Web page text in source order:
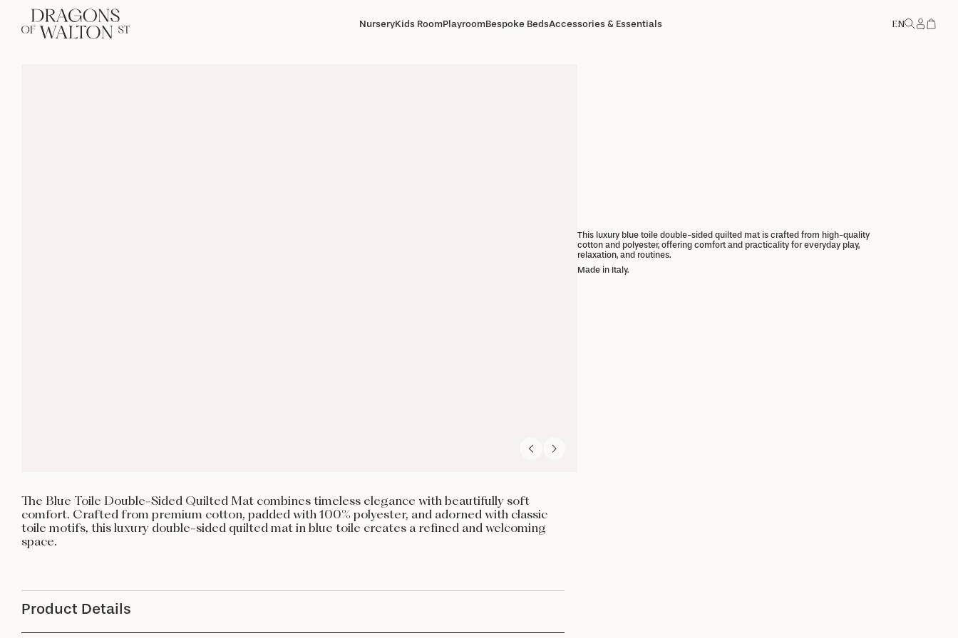
NurseryKids RoomPlayroomBespoke BedsAccessories & Essentials EN Account
This luxury blue toile double-sided quilted mat is crafted from high-quality
cotton and polyester, offering comfort and practicality for everyday play,
relaxation, and routines.
Made in Italy.
The Blue Toile Double-Sided Quilted Mat combines timeless elegance with beautifully soft
comfort. Crafted from premium cotton, padded with 100% polyester, and adorned with classic
toile motifs, this luxury double-sided quilted mat in blue toile creates a refined and welcoming
space.
Product Details